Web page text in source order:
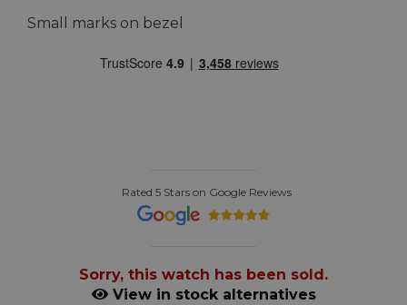
Small marks on bezel
Rated 5 Stars on Google Reviews
Sorry, this watch has been sold.
View in stock alternatives